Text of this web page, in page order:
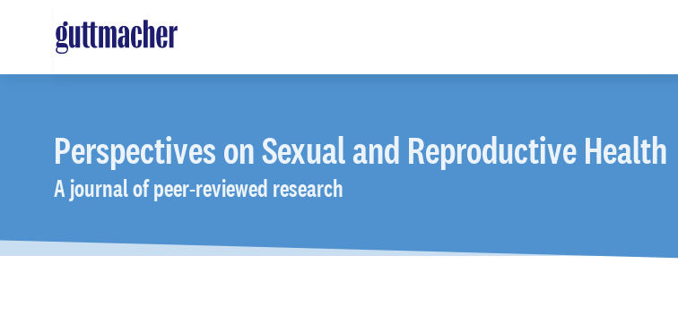
main
Perspectiveson Sexual and Reproductive Health
A journal of peer-reviewed research